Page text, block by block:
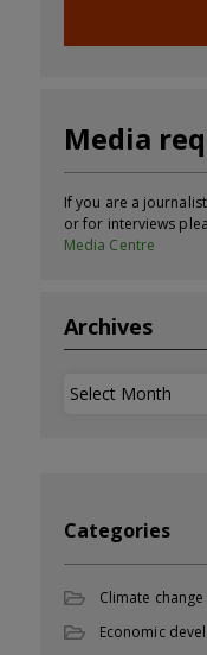
Media
If you are a
or for interviews
Media Centre
Archives
Archives
Categories
Climate
Economic